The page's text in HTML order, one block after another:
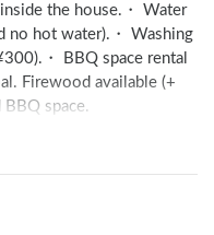
the house.・ Water
no hot water).・ Washing
・ BBQ space rental
Firewood available (+
space.